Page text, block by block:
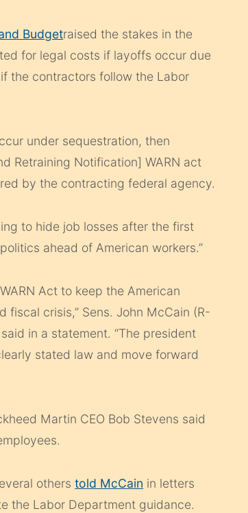
Budgetraised the stakes in the
for legal costs if layoffs occur due
the contractors follow the Labor
under sequestration, then
Retraining Notification] WARN act
by the contracting federal agency.
to hide job losses after the first
ahead of American workers.”
Act to keep the American
crisis,” Sens. John McCain (R-
in a statement. “The president
stated law and move forward
Martin CEO Bob Stevens said
otherstold McCain in letters
the Labor Department guidance.